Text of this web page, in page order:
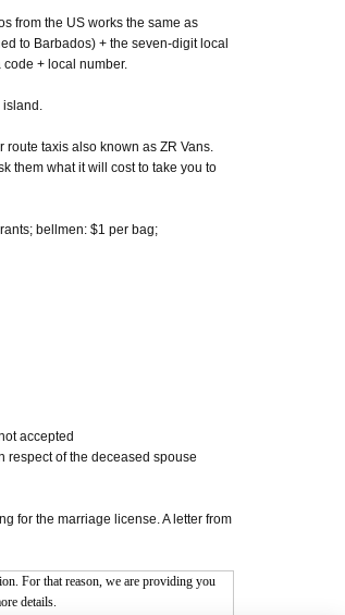
from the US works the same as
to Barbados) + the seven-digit local
+ local number.
island.
taxis also known as ZR Vans.
them what it will cost to take you to
bellmen: $1 per bag;
accepted
respect of the deceased spouse
for the marriage license. A letter from
For that reason, we are providing you
details.